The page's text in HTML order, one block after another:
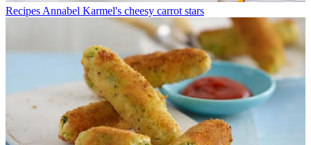
Recipes Annabel Karmel's cheesy carrot stars